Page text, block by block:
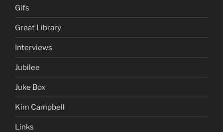
Gifs
Great Library
Interviews
Jubilee
Juke Box
Kim Campbell
Links